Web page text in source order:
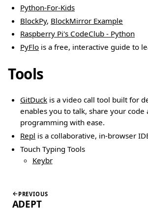
Python-For-Kids
BlockPy, BlockMirror Example
Raspberry Pi's CodeClub - Python
PyFlo is a free, interactive guide to
Tools
GitDuck is a video call tool built for
enables you to talk, share your code
programming with ease.
Repl is a collaborative, in-browser
Touch Typing Tools
Keybr
PREVIOUS
ADEPT